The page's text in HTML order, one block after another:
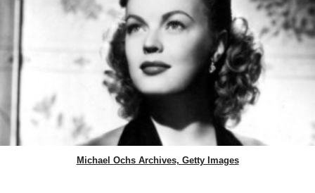
Michael Ochs Archives, Getty Images